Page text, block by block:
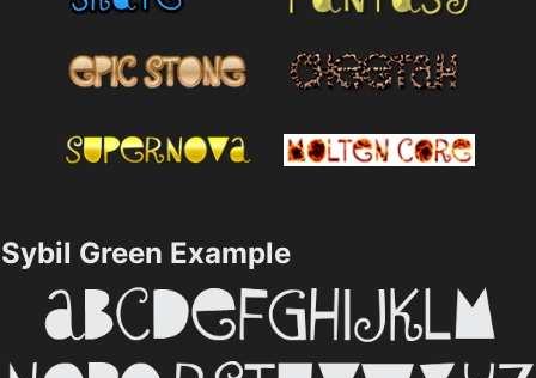
Sybil Green Example